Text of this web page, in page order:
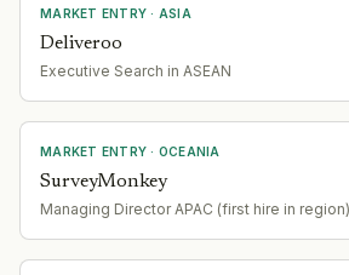
MARKET ENTRY · ASIA
Deliveroo
Executive Search in ASEAN
MARKET ENTRY · OCEANIA
SurveyMonkey
Managing Director APAC (first hire in